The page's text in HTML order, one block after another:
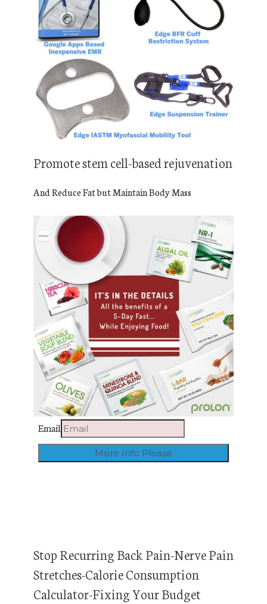
Promote stem cell-based rejuvenation
And Reduce Fat but Maintain Body Mass
Email
Stop Recurring Back Pain-Nerve Pain
Stretches-Calorie Consumption
Calculator-Fixing Your Budget